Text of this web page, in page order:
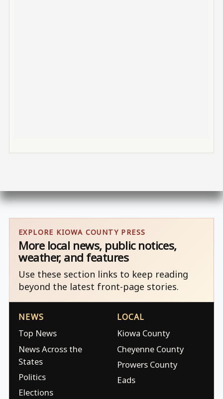
EXPLORE KIOWA COUNTY PRESS
More local news, public notices,
weather, and features
Use these section links to keep reading
beyond the latest front-page stories.
NEWS
Top News
News Across the
States
Politics
Elections
LOCAL
Kiowa County
Cheyenne County
Prowers County
Eads